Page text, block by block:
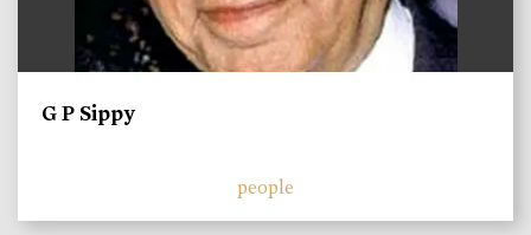
G P Sippy
people